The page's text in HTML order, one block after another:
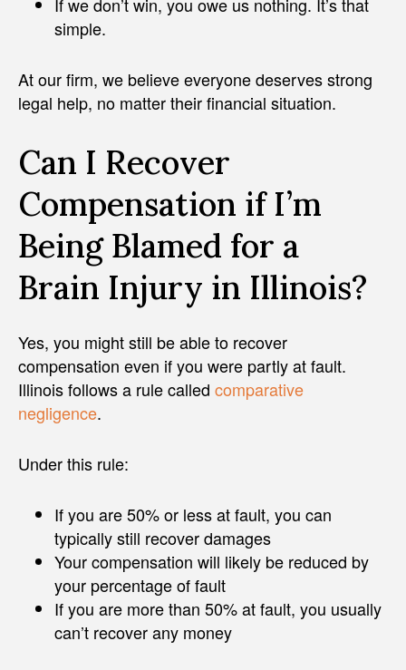
If we don’t win, you owe us nothing. It’s that
simple.
At our firm, we believe everyone deserves strong
legal help, no matter their financial situation.
Can I Recover
Compensation if I’m
Being Blamed for a
Brain Injury in Illinois?
Yes, you might still be able to recover
compensation even if you were partly at fault.
Illinois follows a rule called comparative
negligence.
Under this rule:
If you are 50% or less at fault, you can
typically still recover damages
Your compensation will likely be reduced by
your percentage of fault
If you are more than 50% at fault, you usually
can’t recover any money